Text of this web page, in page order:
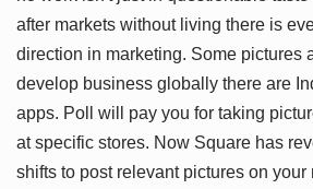
after markets without living there is
direction in marketing. Some pictures
develop business globally there are
apps. Poll will pay you for taking
at specific stores. Now Square has
shifts to post relevant pictures on your